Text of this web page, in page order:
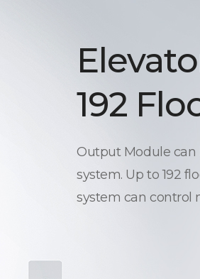
192
Output Module can
system. Up to 192
system can control